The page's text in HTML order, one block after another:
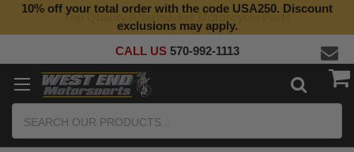
Top Quality Aftermarket Motorcycle Parts
10% off your total order with the code USA250. Discount
exclusions may apply.
CALL US 570-992-1113